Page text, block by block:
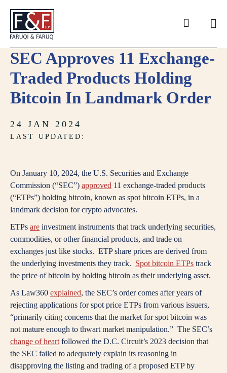
SEC Approves 11 Exchange-
Traded Products Holding
Bitcoin In Landmark Order
24 JAN 2024
LAST UPDATED:
On January 10, 2024, the U.S. Securities and Exchange
Commission (“SEC”) approved 11 exchange-traded products
(“ETPs”) holding bitcoin, known as spot bitcoin ETPs, in a
landmark decision for crypto advocates.
ETPs are investment instruments that track underlying securities,
commodities, or other financial products, and trade on
exchanges just like stocks. ETP share prices are derived from
the underlying investments they track. Spot bitcoin ETPs track
the price of bitcoin by holding bitcoin as their underlying asset.
As Law360 explained, the SEC’s order comes after years of
rejecting applications for spot price ETPs from various issuers,
“primarily citing concerns that the market for spot bitcoin was
not mature enough to thwart market manipulation.” The SEC’s
change of heart followed the D.C. Circuit’s 2023 decision that
the SEC failed to adequately explain its reasoning in
disapproving the listing and trading of a proposed ETP by